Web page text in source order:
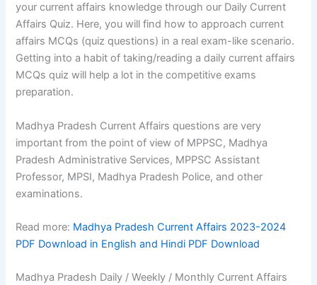
your current affairs knowledge through our Daily Current
Affairs Quiz. Here, you will find how to approach current
affairs MCQs (quiz questions) in a real exam-like scenario.
Getting into a habit of taking/reading a daily current affairs
MCQs quiz will help a lot in the competitive exams
preparation.
Madhya Pradesh Current Affairs questions are very
important from the point of view of MPPSC, Madhya
Pradesh Administrative Services, MPPSC Assistant
Professor, MPSI, Madhya Pradesh Police, and other
examinations.
Read more: Madhya Pradesh Current Affairs 2023-2024
PDF Download in English and Hindi PDF Download
Madhya Pradesh Daily / Weekly / Monthly Current Affairs